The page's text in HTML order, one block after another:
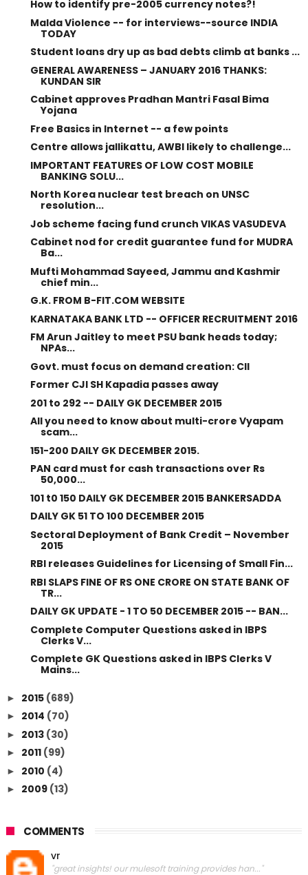
How to identify pre-2005 currency notes?!
Malda Violence -- for interviews--source INDIA
TODAY
Student loans dry up as bad debts climb at banks ...
GENERAL AWARENESS – JANUARY 2016 THANKS:
KUNDAN SIR
Cabinet approves Pradhan Mantri Fasal Bima
Yojana
Free Basics in Internet -- a few points
Centre allows jallikattu, AWBI likely to challenge...
IMPORTANT FEATURES OF LOW COST MOBILE
BANKING SOLU...
North Korea nuclear test breach on UNSC
resolution...
Job scheme facing fund crunch VIKAS VASUDEVA
Cabinet nod for credit guarantee fund for MUDRA
Ba...
Mufti Mohammad Sayeed, Jammu and Kashmir
chief min...
G.K. FROM B-FIT.COM WEBSITE
KARNATAKA BANK LTD -- OFFICER RECRUITMENT 2016
FM Arun Jaitley to meet PSU bank heads today;
NPAs...
Govt. must focus on demand creation: CII
Former CJI SH Kapadia passes away
201 to 292 -- DAILY GK DECEMBER 2015
All you need to know about multi-crore Vyapam
scam...
151-200 DAILY GK DECEMBER 2015.
PAN card must for cash transactions over Rs
50,000...
101 t0 150 DAILY GK DECEMBER 2015 BANKERSADDA
DAILY GK 51 TO 100 DECEMBER 2015
Sectoral Deployment of Bank Credit – November
2015
RBI releases Guidelines for Licensing of Small Fin...
RBI SLAPS FINE OF RS ONE CRORE ON STATE BANK OF
TR...
DAILY GK UPDATE - 1 TO 50 DECEMBER 2015 -- BAN...
Complete Computer Questions asked in IBPS
Clerks V...
Complete GK Questions asked in IBPS Clerks V
Mains...
► 2015 (689)
► 2014 (70)
► 2013 (30)
► 2011 (99)
► 2010 (4)
► 2009 (13)
COMMENTS
vr
"great insights! our mulesoft training provides han..."